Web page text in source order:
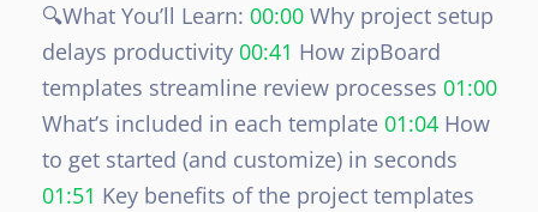
🔍What You’ll Learn: 00:00 Why project setup
delays productivity 00:41 How zipBoard
templates streamline review processes 01:00
What’s included in each template 01:04 How
to get started (and customize) in seconds
01:51 Key benefits of the project templates